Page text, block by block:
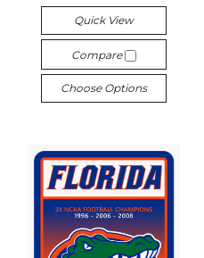
Quick View
Compare
Choose Options